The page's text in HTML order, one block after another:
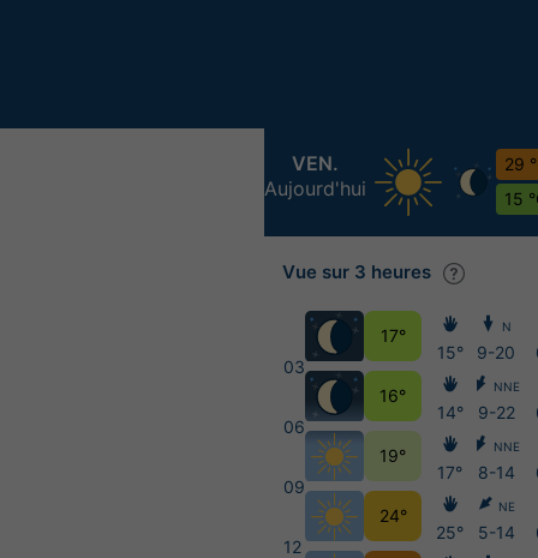
VEN.
Aujourd'hui
29
15
Vue sur 3 heures
03
06
09
12
17°
16°
19°
24°
15°
14°
17°
25°
N
9-20
NNE
9-22
NNE
8-14
NE
5-14